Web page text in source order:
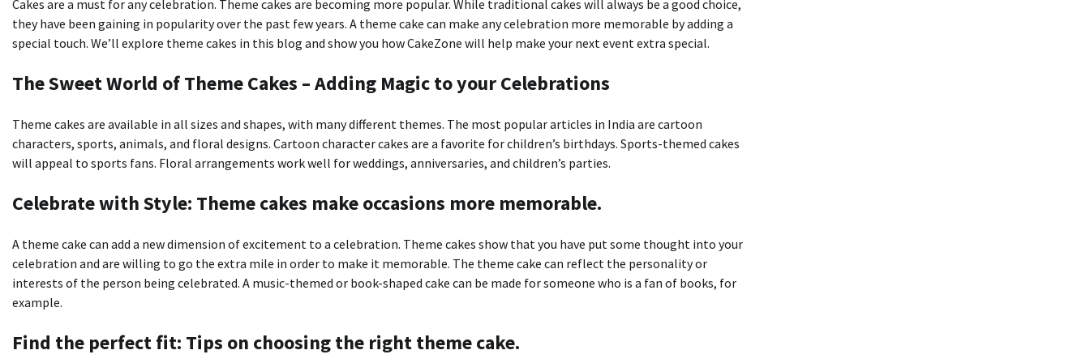
Cakes are a must for any celebration. Theme cakes are becoming more popular. While traditional cakes will always be a good choice,
they have been gaining in popularity over the past few years. A theme cake can make any celebration more memorable by adding a
special touch. We’ll explore theme cakes in this blog and show you how CakeZone will help make your next event extra special.
The Sweet World of Theme Cakes – Adding Magic to your Celebrations
Theme cakes are available in all sizes and shapes, with many different themes. The most popular articles in India are cartoon
characters, sports, animals, and floral designs. Cartoon character cakes are a favorite for children’s birthdays. Sports-themed cakes
will appeal to sports fans. Floral arrangements work well for weddings, anniversaries, and children’s parties.
Celebrate with Style: Theme cakes make occasions more memorable.
A theme cake can add a new dimension of excitement to a celebration. Theme cakes show that you have put some thought into your
celebration and are willing to go the extra mile in order to make it memorable. The theme cake can reflect the personality or
interests of the person being celebrated. A music-themed or book-shaped cake can be made for someone who is a fan of books, for
example.
Find the perfect fit: Tips on choosing the right theme cake.